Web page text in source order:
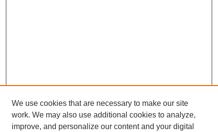
We use cookies that are necessary to make our site
work. We may also use additional cookies to analyze,
improve, and personalize our content and your digital